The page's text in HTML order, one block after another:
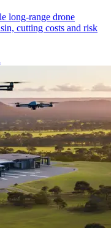
long-range drone
cutting costs and risk